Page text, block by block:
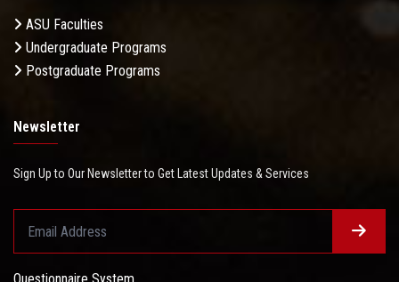
ASU Faculties
Undergraduate Programs
Postgraduate Programs
Newsletter
Sign Up to Our Newsletter to Get Latest Updates & Services